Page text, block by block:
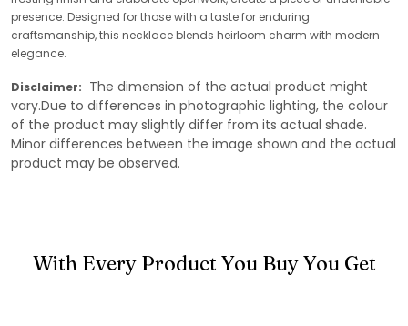
presence. Designed for those with a taste for enduring
craftsmanship, this necklace blends heirloom charm with modern
elegance.
Disclaimer: The dimension of the actual product might
vary.Due to differences in photographic lighting, the colour
of the product may slightly differ from its actual shade.
Minor differences between the image shown and the actual
product may be observed.
With Every Product You Buy You Get